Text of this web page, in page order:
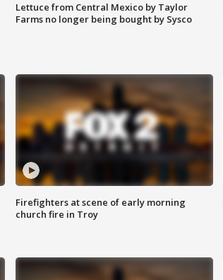
Lettuce from Central Mexico by Taylor
Farms no longer being bought by Sysco
Firefighters at scene of early morning
church fire in Troy